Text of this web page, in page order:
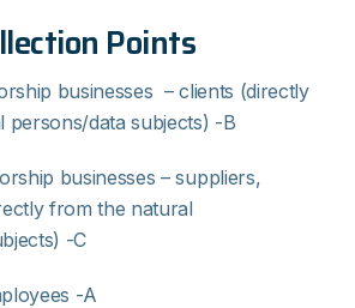
Points
businesses – clients (directly
data subjects) -B
businesses – suppliers,
from the natural
-C
-Α